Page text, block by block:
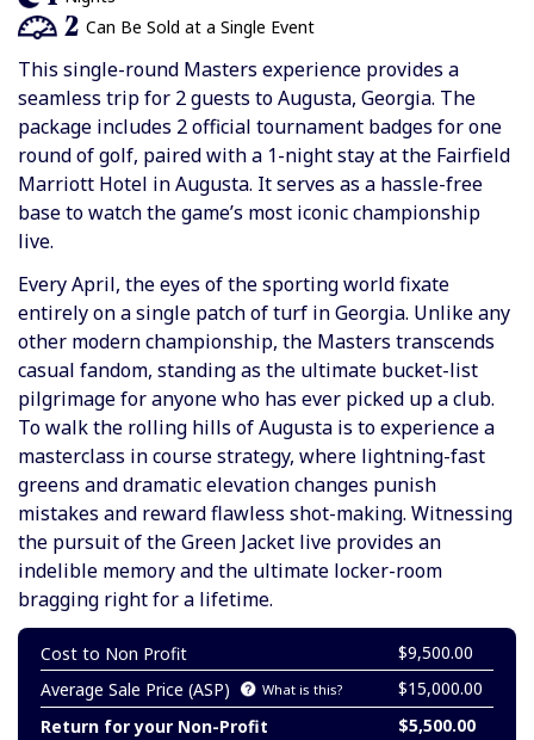
2 Can Be Sold at a Single Event
This single-round Masters experience provides a
seamless trip for 2 guests to Augusta, Georgia. The
package includes 2 official tournament badges for one
round of golf, paired with a 1-night stay at the Fairfield
Marriott Hotel in Augusta. It serves as a hassle-free
base to watch the game’s most iconic championship
live.
Every April, the eyes of the sporting world fixate
entirely on a single patch of turf in Georgia. Unlike any
other modern championship, the Masters transcends
casual fandom, standing as the ultimate bucket-list
pilgrimage for anyone who has ever picked up a club.
To walk the rolling hills of Augusta is to experience a
masterclass in course strategy, where lightning-fast
greens and dramatic elevation changes punish
mistakes and reward flawless shot-making. Witnessing
the pursuit of the Green Jacket live provides an
indelible memory and the ultimate locker-room
bragging right for a lifetime.
Cost to Non Profit
$9,500.00
Average Sale Price (ASP)
What is this?
$15,000.00
Return for your Non-Profit
$5,500.00